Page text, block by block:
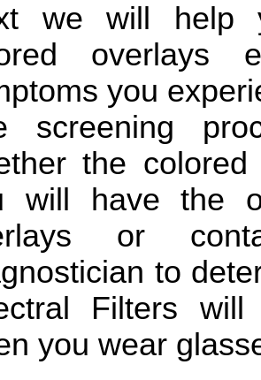
we will help
overlays
you
screening
the
will have the
or
to
Filters will
you wear